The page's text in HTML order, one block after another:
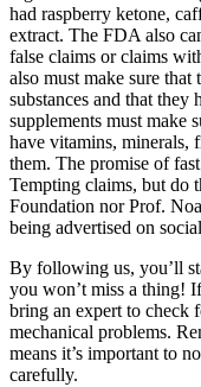
had raspberry ketone,
extract. The FDA also
false claims or claims
also must make sure
substances and that they
supplements must make
have vitamins, minerals,
them. The promise of
Tempting claims, but do
Foundation nor Prof.
being advertised on
By following us, you’ll
you won’t miss a thing!
bring an expert to check
mechanical problems.
means it’s important to
carefully.